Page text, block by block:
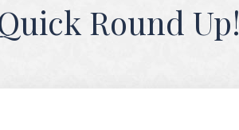
Round Up!